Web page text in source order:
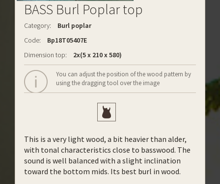
BASS Burl Poplar top
Category:
Burl poplar
Code:
Bp18T05407E
Dimension top:
2x(5 x 210 x 580)
You can adjust the position of the wood pattern by
using the dragging tool over the image
This is a very light wood, a bit heavier than alder,
with tonal characteristics close to basswood. The
sound is well balanced with a slight inclination
toward the bottom mids. Its best burl in wood.